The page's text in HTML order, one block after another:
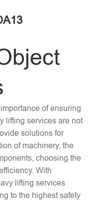
of ensuring
lifting services are not
solutions for
of machinery, the
choosing the
With
lifting services
to the highest safety